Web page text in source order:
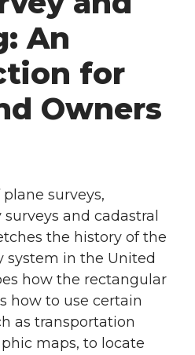
An
for
Owners
surveys,
and cadastral
the history of the
system in the United
how the rectangular
how to use certain
as transportation
maps, to locate